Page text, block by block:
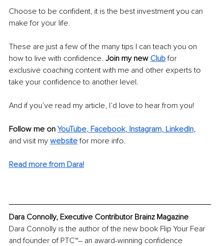
Choose to be confident, it is the best investment you can
make for your life.
These are just a few of the many tips I can teach you on
how to live with confidence. Join my new Club for
exclusive coaching content with me and other experts to
take your confidence to another level.
And if you’ve read my article, I’d love to hear from you!
Follow me on YouTube, Facebook, Instagram, LinkedIn,
and visit my website for more info.
Read more from Dara!
Dara Connolly, Executive Contributor Brainz Magazine
Dara Connolly is the author of the new book Flip Your Fear
and founder of PTC™– an award-winning confidence